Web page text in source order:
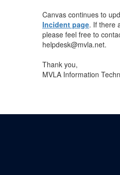
Canvas continues to
Incident page. If there
please feel free to
helpdesk@mvla.net.
Thank you,
MVLA Information